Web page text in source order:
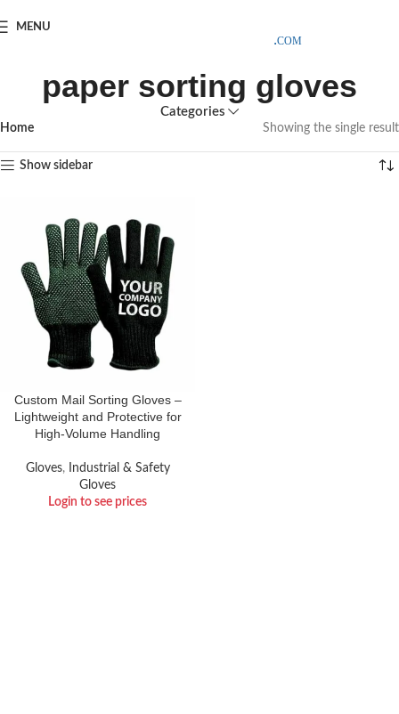
MENU
paper sorting gloves
Categories
Home Showing the single result
Show sidebar
Custom Mail Sorting Gloves –
Lightweight and Protective for
High-Volume Handling
Gloves,
Industrial & Safety
Gloves
Login to see prices